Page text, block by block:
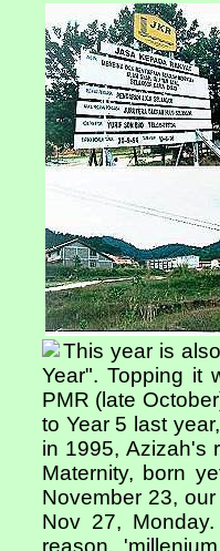
This year is
Year". Topping it
PMR (late
to Year 5 last
in 1995, Azizah's
Maternity, born
November 23,
Nov 27,
reason,